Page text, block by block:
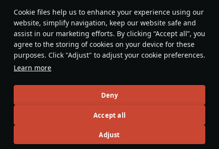
Сookie files help us to enhance your experience using our
website, simplify navigation, keep our website safe and
assist in our marketing efforts. By clicking “Accept all”, you
agree to the storing of cookies on your device for these
purposes. Click "Adjust" to adjust your cookie preferences.
Learn more
Deny
Accept all
Adjust
No articles on this topic yet
tutorial or simply an interesting post.